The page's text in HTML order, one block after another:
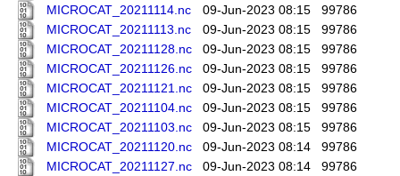
MICROCAT_20211114.nc
09-Jun-2023 08:15
99786
MICROCAT_20211113.nc
09-Jun-2023 08:15
99786
MICROCAT_20211128.nc
09-Jun-2023 08:15
99786
MICROCAT_20211126.nc
09-Jun-2023 08:15
99786
MICROCAT_20211121.nc
09-Jun-2023 08:15
99786
MICROCAT_20211104.nc
09-Jun-2023 08:15
99786
MICROCAT_20211103.nc
09-Jun-2023 08:15
99786
MICROCAT_20211120.nc
09-Jun-2023 08:14
99786
MICROCAT_20211127.nc
09-Jun-2023 08:14
99786